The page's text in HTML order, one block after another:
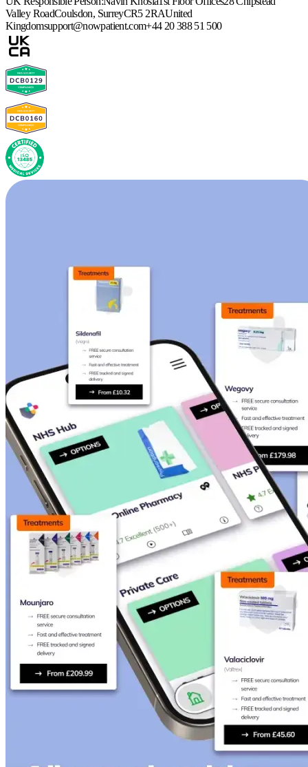
Valley RoadCoulsdon, SurreyCR5 2RAUnited
Kingdomsupport@nowpatient.com+44 20 388 51 500